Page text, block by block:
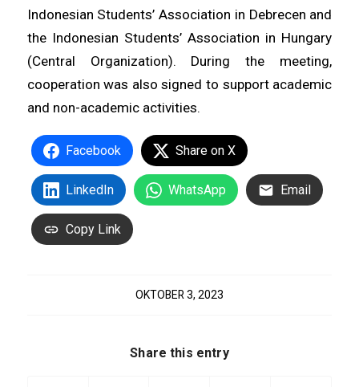
Indonesian Students’ Association in Debrecen and
the Indonesian Students’ Association in Hungary
(Central Organization). During the meeting,
cooperation was also signed to support academic
and non-academic activities.
Facebook Share on X
LinkedIn WhatsApp Email
Copy Link
OKTOBER 3, 2023
Share this entry